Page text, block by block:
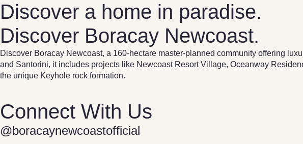
Discover a home in paradise.
Discover Boracay Newcoast.
Discover Boracay Newcoast, a 160-hectare master-planned community offering
and Santorini, it includes projects like Newcoast Resort Village, Oceanway
the unique Keyhole rock formation.
Connect With Us
@boracaynewcoastofficial​